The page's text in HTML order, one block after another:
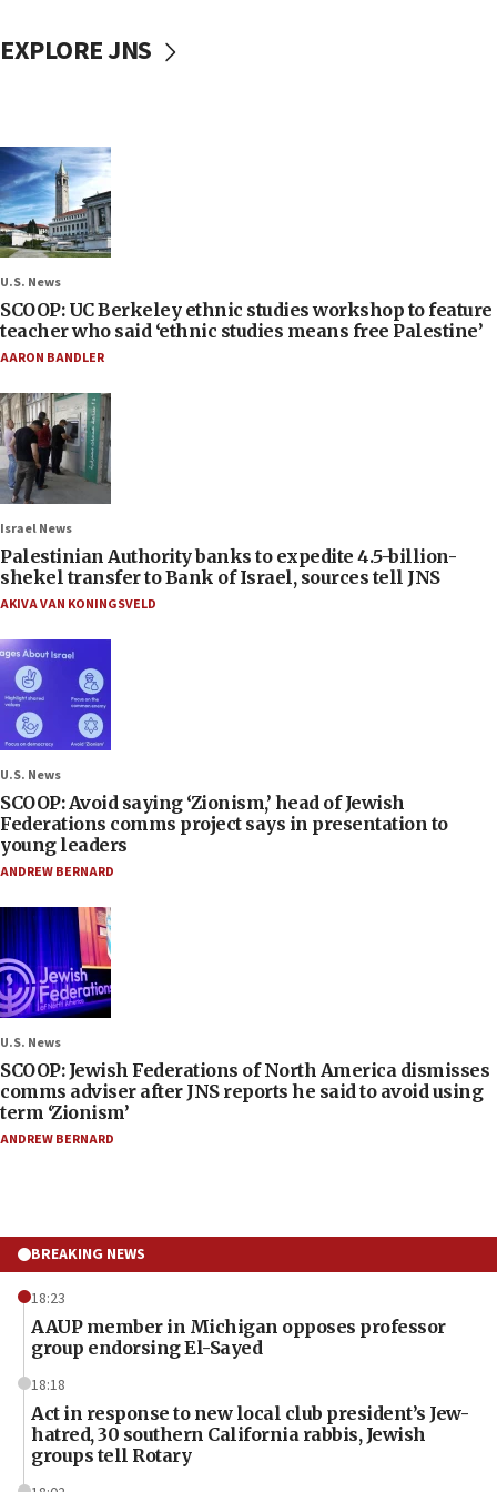
EXPLORE JNS
U.S. News
SCOOP: UC Berkeley ethnic studies workshop to feature
teacher who said ‘ethnic studies means free Palestine’
AARON BANDLER
Israel News
Palestinian Authority banks to expedite 4.5-billion-
shekel transfer to Bank of Israel, sources tell JNS
AKIVA VAN KONINGSVELD
U.S. News
SCOOP: Avoid saying ‘Zionism,’ head of Jewish
Federations comms project says in presentation to
young leaders
ANDREW BERNARD
U.S. News
SCOOP: Jewish Federations of North America dismisses
comms adviser after JNS reports he said to avoid using
term ‘Zionism’
ANDREW BERNARD
BREAKING NEWS
18:23
AAUP member in Michigan opposes professor
group endorsing El-Sayed
18:18
Act in response to new local club president’s Jew-
hatred, 30 southern California rabbis, Jewish
groups tell Rotary